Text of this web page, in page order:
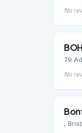
No
79
No
,